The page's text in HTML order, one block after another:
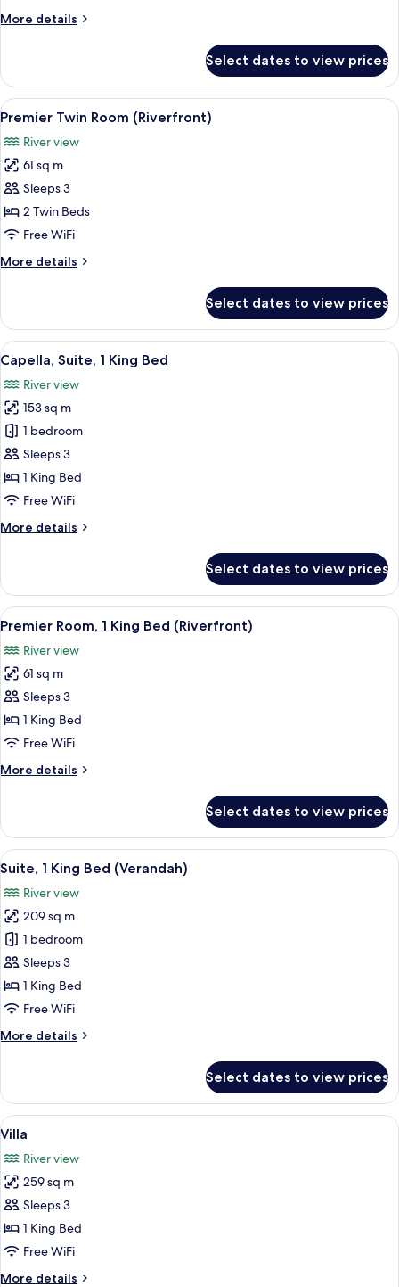
King
Bed
More details
More
1
King
Bed
Select dates to view prices
View
all
photos
for
Premier
Twin
Room
A modern hotel room with a large
6
Premier Twin Room (Riverfront)
River view
61 sq m
Sleeps 3
2 Twin Beds
Free WiFi
More details
More
Twin
Room
(Riverfront)
Select dates to view prices
View
all
photos
for
Capella,
Suite,
1
King
A modern hotel room with a large
7
Capella, Suite, 1 King Bed
River view
153 sq m
1 bedroom
Sleeps 3
1 King Bed
Free WiFi
More details
More
Suite,
King
Select dates to view prices
View
all
photos
for
Premier
Room,
1
Bed
Premier Room, 1 King Bed
6
Premier Room, 1 King Bed (Riverfront)
River view
61 sq m
Sleeps 3
1 King Bed
Free WiFi
More details
More
Room,
King
(Riverfront)
Select dates to view prices
View
all
photos
for
Suite,
1
King
Bed
A modern hotel room with a large
6
Suite, 1 King Bed (Verandah)
River view
209 sq m
1 bedroom
Sleeps 3
1 King Bed
Free WiFi
More details
More
1
King
Bed
Select dates to view prices
View
all
photos
for
Villa
A modern building with a pool,
9
Villa
River view
259 sq m
Sleeps 3
1 King Bed
Free WiFi
More details
More